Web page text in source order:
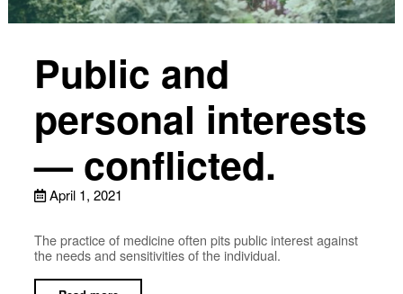
Public and
personal interests
— conflicted.
April 1, 2021
The practice of medicine often pits public interest against
the needs and sensitivities of the individual.